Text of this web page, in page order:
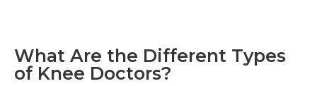
What Are the Different Types
of Knee Doctors?